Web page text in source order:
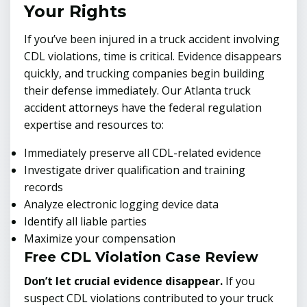
Your Rights
If you’ve been injured in a truck accident involving
CDL violations, time is critical. Evidence disappears
quickly, and trucking companies begin building
their defense immediately. Our Atlanta truck
accident attorneys have the federal regulation
expertise and resources to:
Immediately preserve all CDL-related evidence
Investigate driver qualification and training
records
Analyze electronic logging device data
Identify all liable parties
Maximize your compensation
Free CDL Violation Case Review
Don’t let crucial evidence disappear. If you
suspect CDL violations contributed to your truck